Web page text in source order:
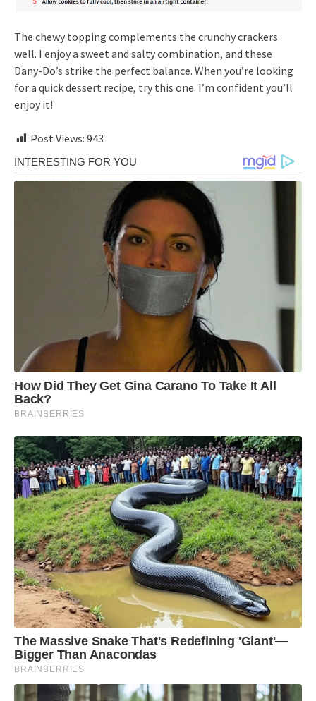
The chewy topping complements the crunchy crackers
well. I enjoy a sweet and salty combination, and these
Dany-Do’s strike the perfect balance. When you’re looking
for a quick dessert recipe, try this one. I’m confident you’ll
enjoy it!
Post Views: 943